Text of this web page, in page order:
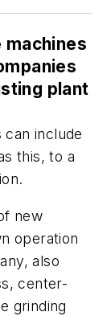
machines
plant
include
this, to a
new
operation
also
center-
grinding